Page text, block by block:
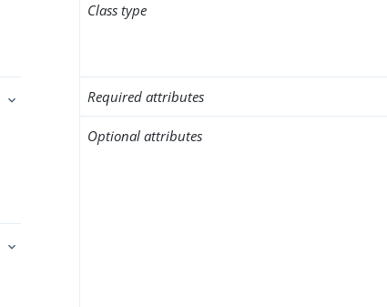
Class type
Required attributes
Optional attributes